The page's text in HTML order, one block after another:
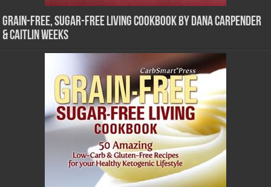
Grain-Free, Sugar-Free Living Cookbook by Dana Carpender
& Caitlin Weeks